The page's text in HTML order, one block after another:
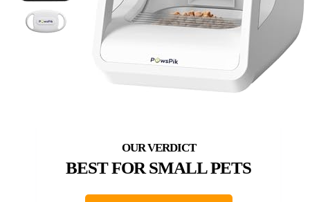
BEST FOR SMALL PETS